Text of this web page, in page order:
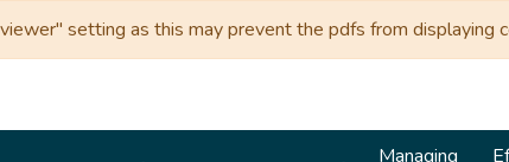
setting as this may prevent the pdfs from displaying
Managing